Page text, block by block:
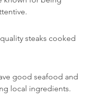
steaks cooked
good seafood and
local ingredients.